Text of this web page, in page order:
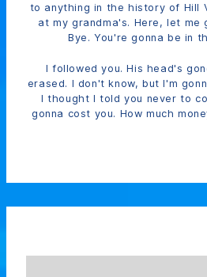
to anything in the history of Hill
at my grandma's. Here, let me
Bye. You're gonna be in
I followed you. His head's
erased. I don't know, but I'm
I thought I told you never to
gonna cost you. How much